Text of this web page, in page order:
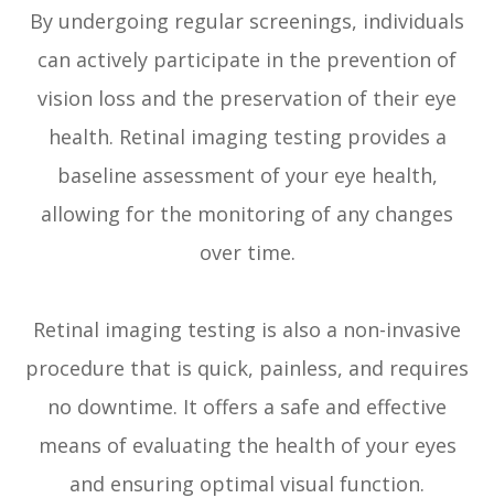
By undergoing regular screenings, individuals
can actively participate in the prevention of
vision loss and the preservation of their eye
health. Retinal imaging testing provides a
baseline assessment of your eye health,
allowing for the monitoring of any changes
over time.
Retinal imaging testing is also a non-invasive
procedure that is quick, painless, and requires
no downtime. It offers a safe and effective
means of evaluating the health of your eyes
and ensuring optimal visual function.